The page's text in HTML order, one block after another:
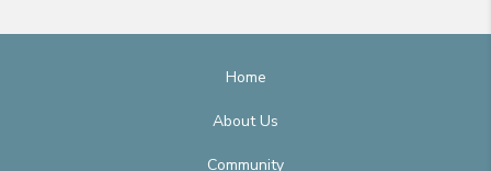
Home
About Us
Community